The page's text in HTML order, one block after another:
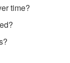
time?